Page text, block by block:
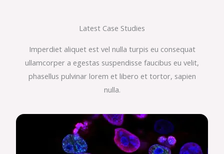
Latest Case Studies
Imperdiet aliquet est vel nulla turpis eu consequat
ullamcorper a egestas suspendisse faucibus eu velit,
phasellus pulvinar lorem et libero et tortor, sapien
nulla.